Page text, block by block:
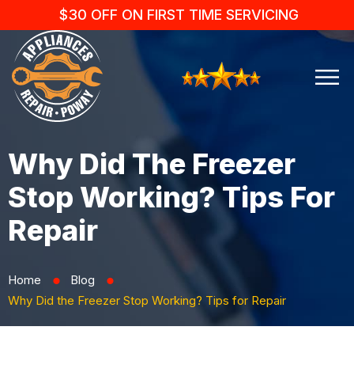
$30 OFF ON FIRST TIME SERVICING
Why Did The Freezer
Stop Working? Tips For
Repair
Home ⬤ Blog ⬤
Why Did the Freezer Stop Working? Tips for Repair